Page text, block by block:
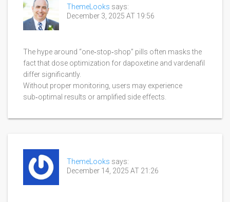
ThemeLooks says:
December 3, 2025 AT 19:56
The hype around “one‑stop‑shop” pills often masks the
fact that dose optimization for dapoxetine and vardenafil
differ significantly.
Without proper monitoring, users may experience
sub‑optimal results or amplified side effects.
ThemeLooks says:
December 14, 2025 AT 21:26